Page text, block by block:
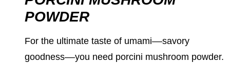
POWDER
For the ultimate taste of umami––savory
goodness––you need porcini mushroom powder.